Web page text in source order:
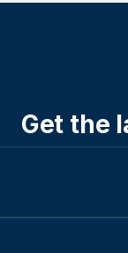
Get the